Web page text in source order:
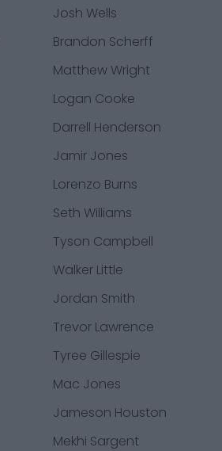
Josh Wells
Brandon Scherff
Matthew Wright
Logan Cooke
Darrell Henderson
Jamir Jones
Lorenzo Burns
Seth Williams
Tyson Campbell
Walker Little
Jordan Smith
Trevor Lawrence
Tyree Gillespie
Mac Jones
Jameson Houston
Mekhi Sargent